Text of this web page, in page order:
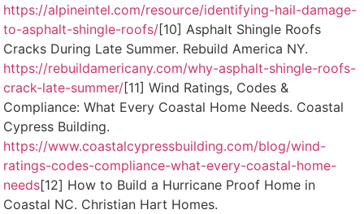
https://alpineintel.com/resource/identifying-hail-damage-
to-asphalt-shingle-roofs/[10] Asphalt Shingle Roofs
Cracks During Late Summer. Rebuild America NY.
https://rebuildamericany.com/why-asphalt-shingle-roofs-
crack-late-summer/[11] Wind Ratings, Codes &
Compliance: What Every Coastal Home Needs. Coastal
Cypress Building.
https://www.coastalcypressbuilding.com/blog/wind-
ratings-codes-compliance-what-every-coastal-home-
needs[12] How to Build a Hurricane Proof Home in
Coastal NC. Christian Hart Homes.